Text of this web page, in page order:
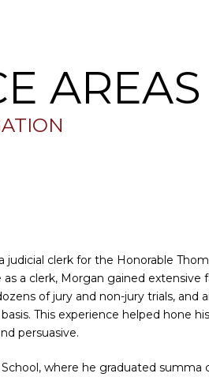
AREAS
clerk for the Honorable
a clerk, Morgan gained extensive
of jury and non-jury trials, and
This experience helped hone
persuasive.
where he graduated summa